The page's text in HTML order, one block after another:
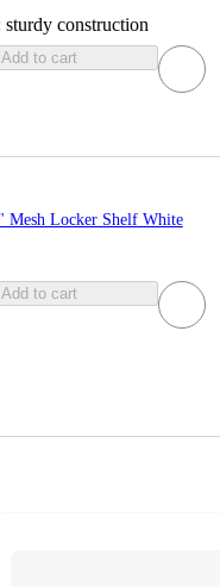
sturdy construction
Add to cart
Mesh Locker Shelf White
Add to cart